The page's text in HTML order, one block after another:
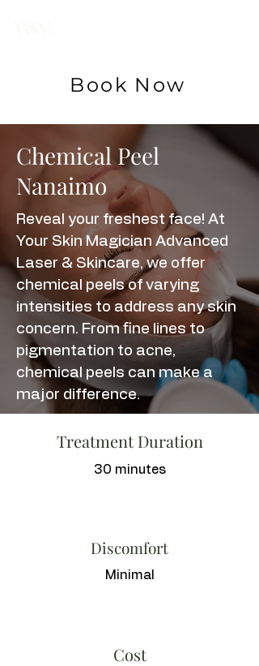
Book Now
Chemical Peel
Nanaimo
Reveal your freshest face! At
Your Skin Magician Advanced
Laser & Skincare, we offer
chemical peels of varying
intensities to address any skin
concern. From fine lines to
pigmentation to acne,
chemical peels can make a
major difference.
Treatment Duration
30 minutes
Discomfort
Minimal
Cost